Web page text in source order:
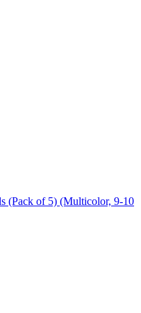
(Pack of 5) (Multicolor, 9-10